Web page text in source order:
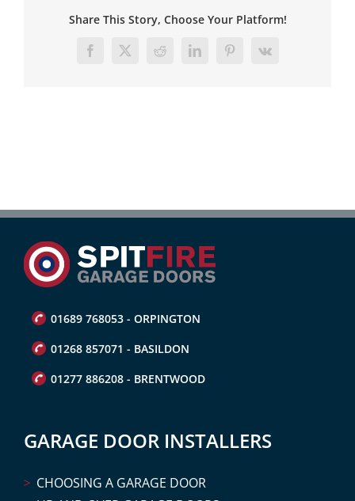
Share This Story, Choose Your Platform!
Facebook
X RedditLinkedInPinterest
Vk
01689 768053 - ORPINGTON
01268 857071 - BASILDON
01277 886208 - BRENTWOOD
GARAGE DOOR INSTALLERS
CHOOSING A GARAGE DOOR